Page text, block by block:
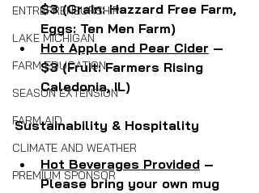
ENTREPRENEURSHIP
LAKE MICHIGAN
FARM EDUCATION
SEASON EXTENSION
FARM AID
CLIMATE AND WEATHER
PREMIUM SPONSOR
$3 (Grain: Hazzard Free Farm,
Eggs: Ten Men Farm)
Hot Apple and Pear Cider —
$3 (Fruit: Farmers Rising
Caledonia, IL)
Sustainability & Hospitality
Hot Beverages Provided –
Please bring your own mug